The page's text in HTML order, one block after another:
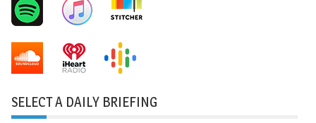
SELECT A DAILY BRIEFING